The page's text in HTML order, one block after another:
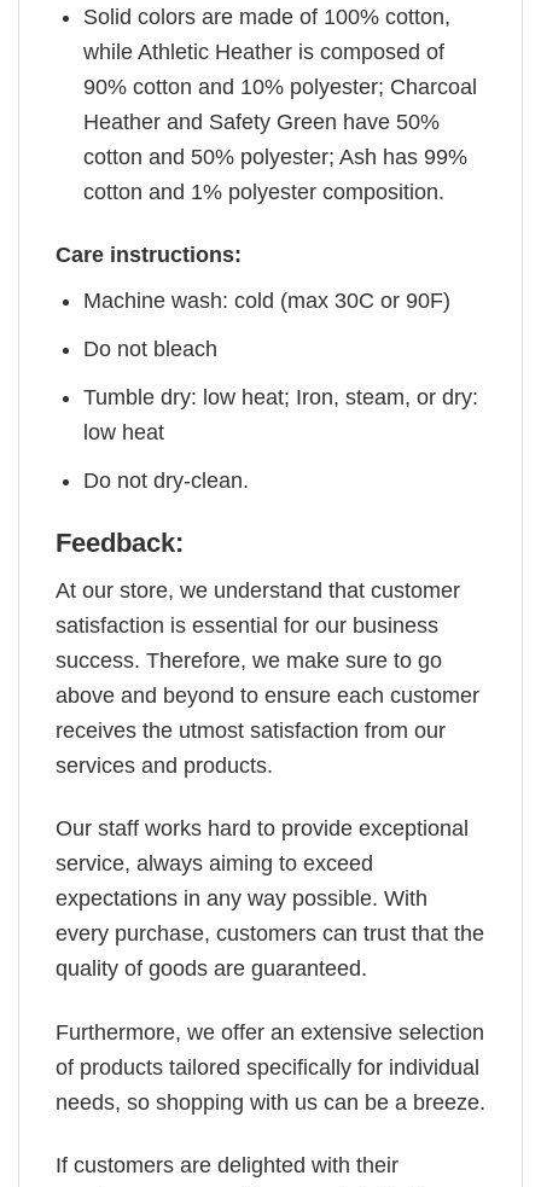
Solid colors are made of 100% cotton,
while Athletic Heather is composed of
90% cotton and 10% polyester; Charcoal
Heather and Safety Green have 50%
cotton and 50% polyester; Ash has 99%
cotton and 1% polyester composition.
Care instructions:
Machine wash: cold (max 30C or 90F)
Do not bleach
Tumble dry: low heat; Iron, steam, or dry:
low heat
Do not dry-clean.
Feedback:
At our store, we understand that customer
satisfaction is essential for our business
success. Therefore, we make sure to go
above and beyond to ensure each customer
receives the utmost satisfaction from our
services and products.
Our staff works hard to provide exceptional
service, always aiming to exceed
expectations in any way possible. With
every purchase, customers can trust that the
quality of goods are guaranteed.
Furthermore, we offer an extensive selection
of products tailored specifically for individual
needs, so shopping with us can be a breeze.
If customers are delighted with their